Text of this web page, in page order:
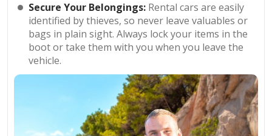
Secure Your Belongings: Rental cars are easily
identified by thieves, so never leave valuables or
bags in plain sight. Always lock your items in the
boot or take them with you when you leave the
vehicle.